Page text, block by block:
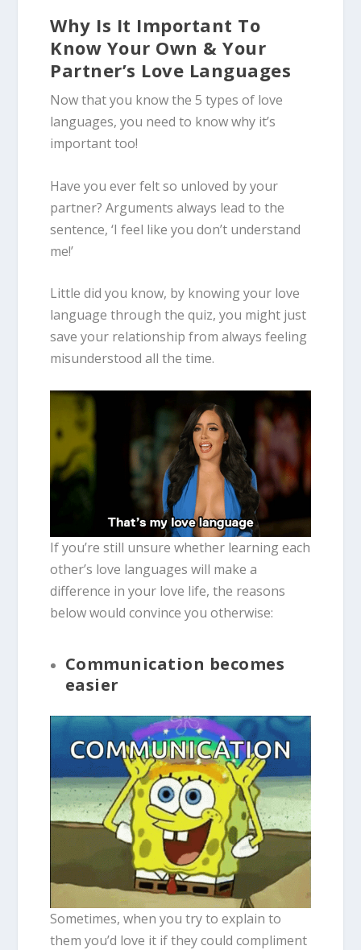
Why Is It Important To
Know Your Own & Your
Partner’s Love Languages
Now that you know the 5 types of love
languages, you need to know why it’s
important too!
Have you ever felt so unloved by your
partner? Arguments always lead to the
sentence, ‘I feel like you don’t understand
me!’
Little did you know, by knowing your love
language through the quiz, you might just
save your relationship from always feeling
misunderstood all the time.
If you’re still unsure whether learning each
other’s love languages will make a
difference in your love life, the reasons
below would convince you otherwise:
Communication becomes
easier
Sometimes, when you try to explain to
them you’d love it if they could compliment